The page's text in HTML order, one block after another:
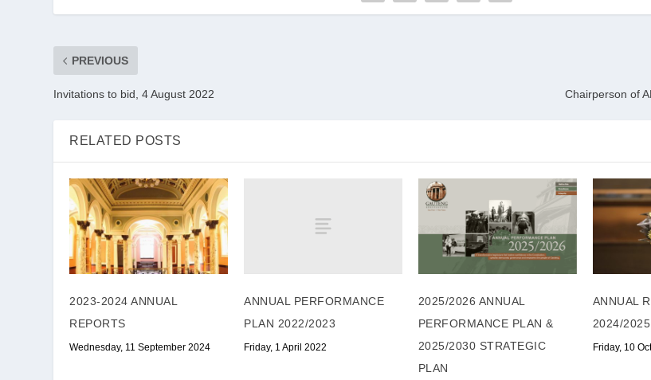
PREVIOUS
Invitations to bid, 4 August 2022 Chairperson of
RELATED POSTS
2023-2024 ANNUAL
REPORTS
Wednesday, 11 September 2024
ANNUAL PERFORMANCE
PLAN 2022/2023
Friday, 1 April 2022
2025/2026 ANNUAL
PERFORMANCE PLAN &
2025/2030 STRATEGIC
PLAN
ANNUAL
2024/
Friday, 10